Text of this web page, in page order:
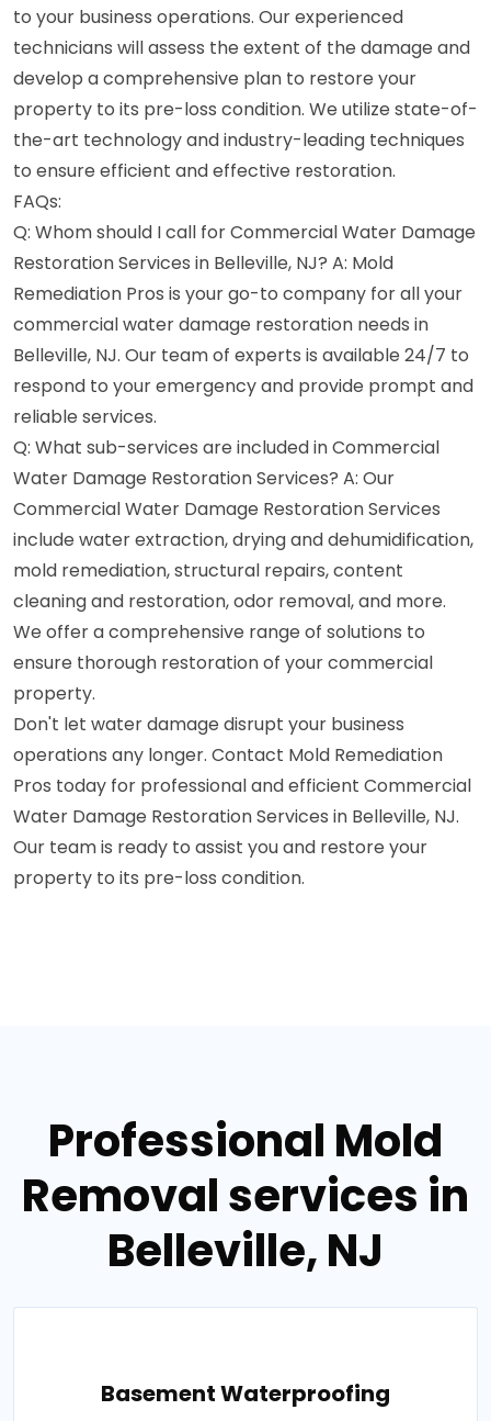
to your business operations. Our experienced
technicians will assess the extent of the damage and
develop a comprehensive plan to restore your
property to its pre-loss condition. We utilize state-of-
the-art technology and industry-leading techniques
to ensure efficient and effective restoration.
FAQs:
Q: Whom should I call for Commercial Water Damage
Restoration Services in Belleville, NJ? A: Mold
Remediation Pros is your go-to company for all your
commercial water damage restoration needs in
Belleville, NJ. Our team of experts is available 24/7 to
respond to your emergency and provide prompt and
reliable services.
Q: What sub-services are included in Commercial
Water Damage Restoration Services? A: Our
Commercial Water Damage Restoration Services
include water extraction, drying and dehumidification,
mold remediation, structural repairs, content
cleaning and restoration, odor removal, and more.
We offer a comprehensive range of solutions to
ensure thorough restoration of your commercial
property.
Don't let water damage disrupt your business
operations any longer. Contact Mold Remediation
Pros today for professional and efficient Commercial
Water Damage Restoration Services in Belleville, NJ.
Our team is ready to assist you and restore your
property to its pre-loss condition.
Professional Mold
Removal services in
Belleville, NJ
Basement Waterproofing